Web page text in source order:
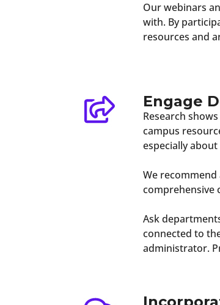
Our webinars
with. By
resources and
Engage
Research
campus
especially
We
comprehensive
Ask
connected to
administrator.